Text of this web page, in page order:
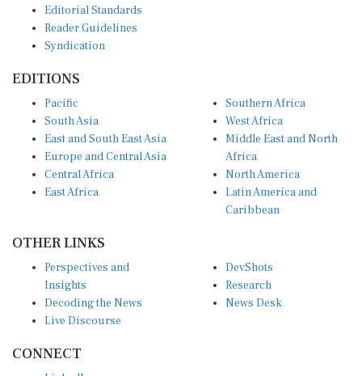
Reader Guidelines
Syndication
South Asia
East and South East Asia
Europe and Central Asia
Central Africa
East Africa
West Africa
Middle East and North
Africa
North America
Latin America and
Caribbean
Insights
Decoding the News
Live Discourse
Research
News Desk